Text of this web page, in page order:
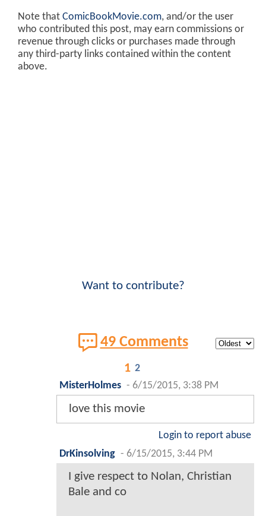
Note that ComicBookMovie.com, and/or the user
who contributed this post, may earn commissions or
revenue through clicks or purchases made through
any third-party links contained within the content
above.
Want to contribute?
49 Comments
1 2
MisterHolmes - 6/15/2015, 3:38 PM
love this movie
Login to report abuse
DrKinsolving - 6/15/2015, 3:44 PM
I give respect to Nolan, Christian
Bale and co